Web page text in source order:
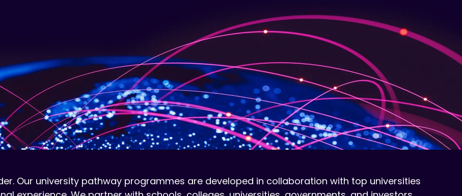
Our university pathway programmes are developed in collaboration with top universities